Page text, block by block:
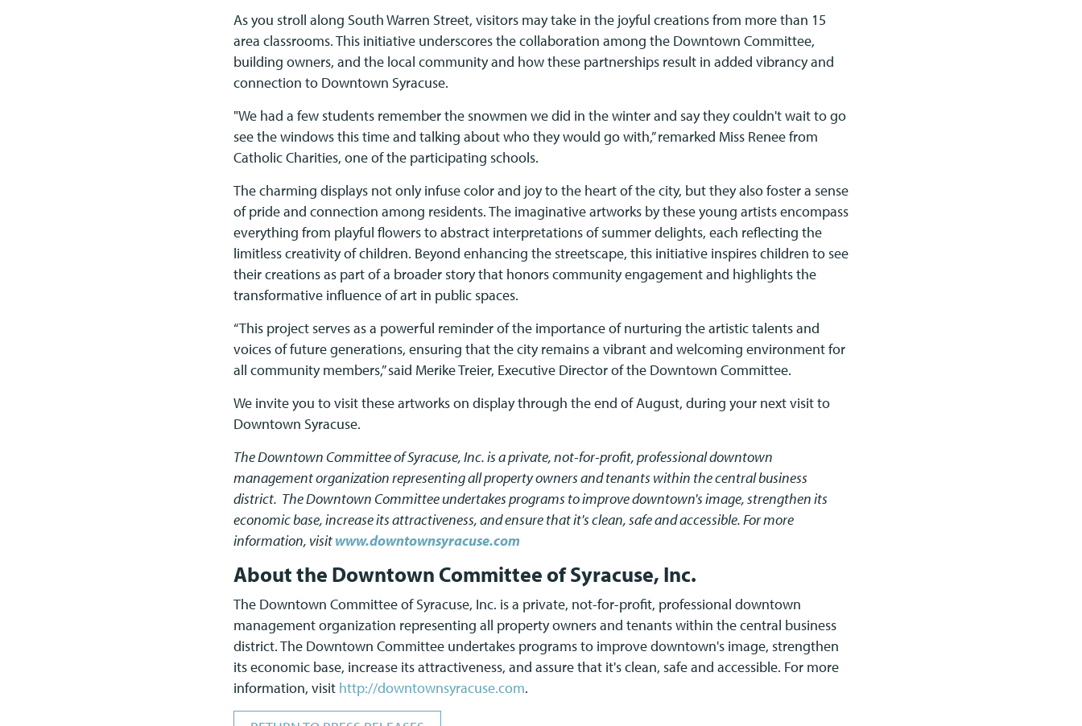
As you stroll along South Warren Street, visitors may take in the joyful creations from more than 15
area classrooms. This initiative underscores the collaboration among the Downtown Committee,
building owners, and the local community and how these partnerships result in added vibrancy and
connection to Downtown Syracuse.
"We had a few students remember the snowmen we did in the winter and say they couldn't wait to go
see the windows this time and talking about who they would go with,” remarked Miss Renee from
Catholic Charities, one of the participating schools.
The charming displays not only infuse color and joy to the heart of the city, but they also foster a sense
of pride and connection among residents. The imaginative artworks by these young artists encompass
everything from playful flowers to abstract interpretations of summer delights, each reflecting the
limitless creativity of children. Beyond enhancing the streetscape, this initiative inspires children to see
their creations as part of a broader story that honors community engagement and highlights the
transformative influence of art in public spaces.
“This project serves as a powerful reminder of the importance of nurturing the artistic talents and
voices of future generations, ensuring that the city remains a vibrant and welcoming environment for
all community members,” said Merike Treier, Executive Director of the Downtown Committee.
We invite you to visit these artworks on display through the end of August, during your next visit to
Downtown Syracuse.
The Downtown Committee of Syracuse, Inc. is a private, not-for-profit, professional downtown
management organization representing all property owners and tenants within the central business
district. The Downtown Committee undertakes programs to improve downtown's image, strengthen its
economic base, increase its attractiveness, and ensure that it's clean, safe and accessible. For more
information, visitwww.downtownsyracuse.com
About the Downtown Committee of Syracuse, Inc.
The Downtown Committee of Syracuse, Inc. is a private, not-for-profit, professional downtown
management organization representing all property owners and tenants within the central business
district. The Downtown Committee undertakes programs to improve downtown's image, strengthen
its economic base, increase its attractiveness, and assure that it's clean, safe and accessible. For more
information, visit http://downtownsyracuse.com.